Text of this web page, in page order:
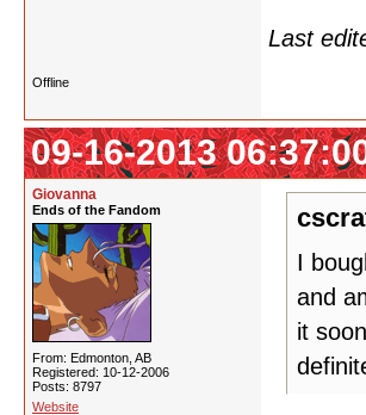
Last
Offline
09-16-2013
Giovanna
Ends of the Fandom
From: Edmonton, AB
Registered: 10-12-2006
Posts: 8797
Website
I
and
it